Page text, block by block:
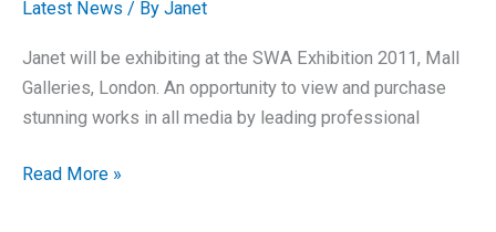
Latest News / By Janet
Janet will be exhibiting at the SWA Exhibition 2011, Mall
Galleries, London. An opportunity to view and purchase
stunning works in all media by leading professional
Society
Read More »